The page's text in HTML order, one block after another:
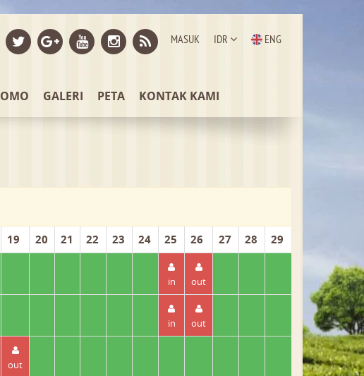
MASUK IDR ENG
GALERI PETA KONTAK KAMI
19 20 21 22 23 24 25 26 27 28
29
in out
in out
out